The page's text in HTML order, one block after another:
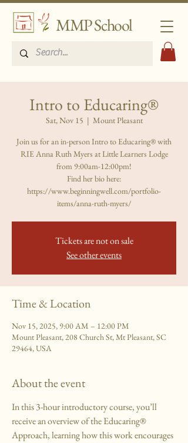
MMP School
Intro to Educaring®
Sat, Nov 15
  |
Mount Pleasant
Join us for an in-person Intro to Educaring® with
RIE Anna Ruth Myers at Little Learners Lodge
from 9:00am-12:00pm!
Find her bio here:
https://www.beginningwell.com/portfolio-
items/anna-ruth-myers/
Tickets are not on sale
See other events
Time & Location
Nov 15, 2025, 9:00 AM – 12:00 PM
Mount Pleasant, 208 Church St, Mt Pleasant, SC
29464, USA
About the event
In this 3-hour introductory course, you’ll
receive an overview of the Educaring®
Approach, learning how this work encourages